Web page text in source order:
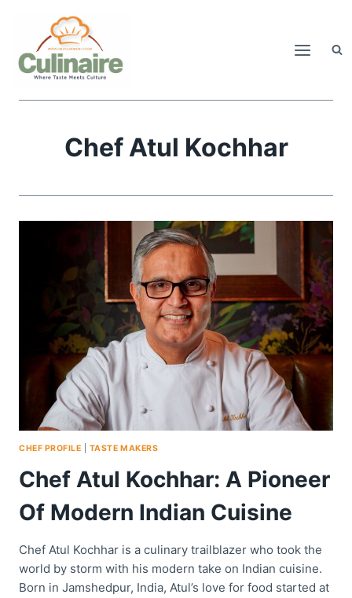
content
Chef Atul Kochhar
CHEF PROFILE TASTE MAKERS
Chef Atul Kochhar: A Pioneer
Of Modern Indian Cuisine
Chef Atul Kochhar is a culinary trailblazer who took the
world by storm with his modern take on Indian cuisine.
Born in Jamshedpur, India, Atul’s love for food started at